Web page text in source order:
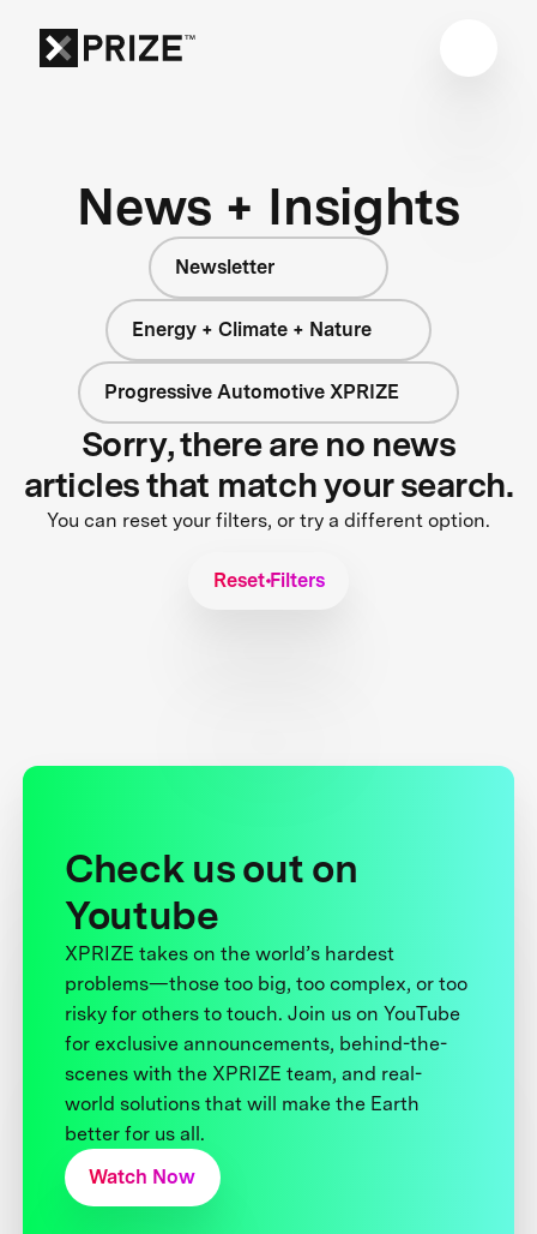
News + Insights
Newsletter
Energy + Climate + Nature
Progressive Automotive XPRIZE
Sorry, there are no news
articles that match your search.
You can reset your filters, or try a different option.
Reset Filters
Check us out on
Youtube
XPRIZE takes on the world’s hardest
problems—those too big, too complex, or too
risky for others to touch. Join us on YouTube
for exclusive announcements, behind-the-
scenes with the XPRIZE team, and real-
world solutions that will make the Earth
better for us all.
Watch Now